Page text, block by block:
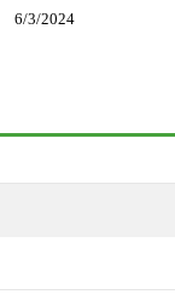
6/3/2024